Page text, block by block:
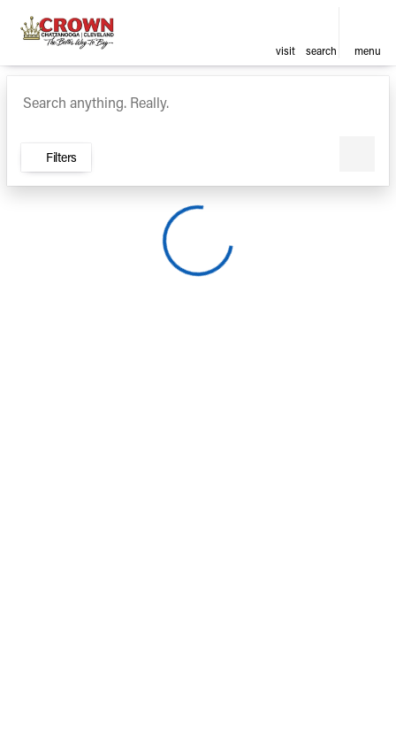
visit search menu
sort filter find
Vehicles for Sale at Crown
Filters